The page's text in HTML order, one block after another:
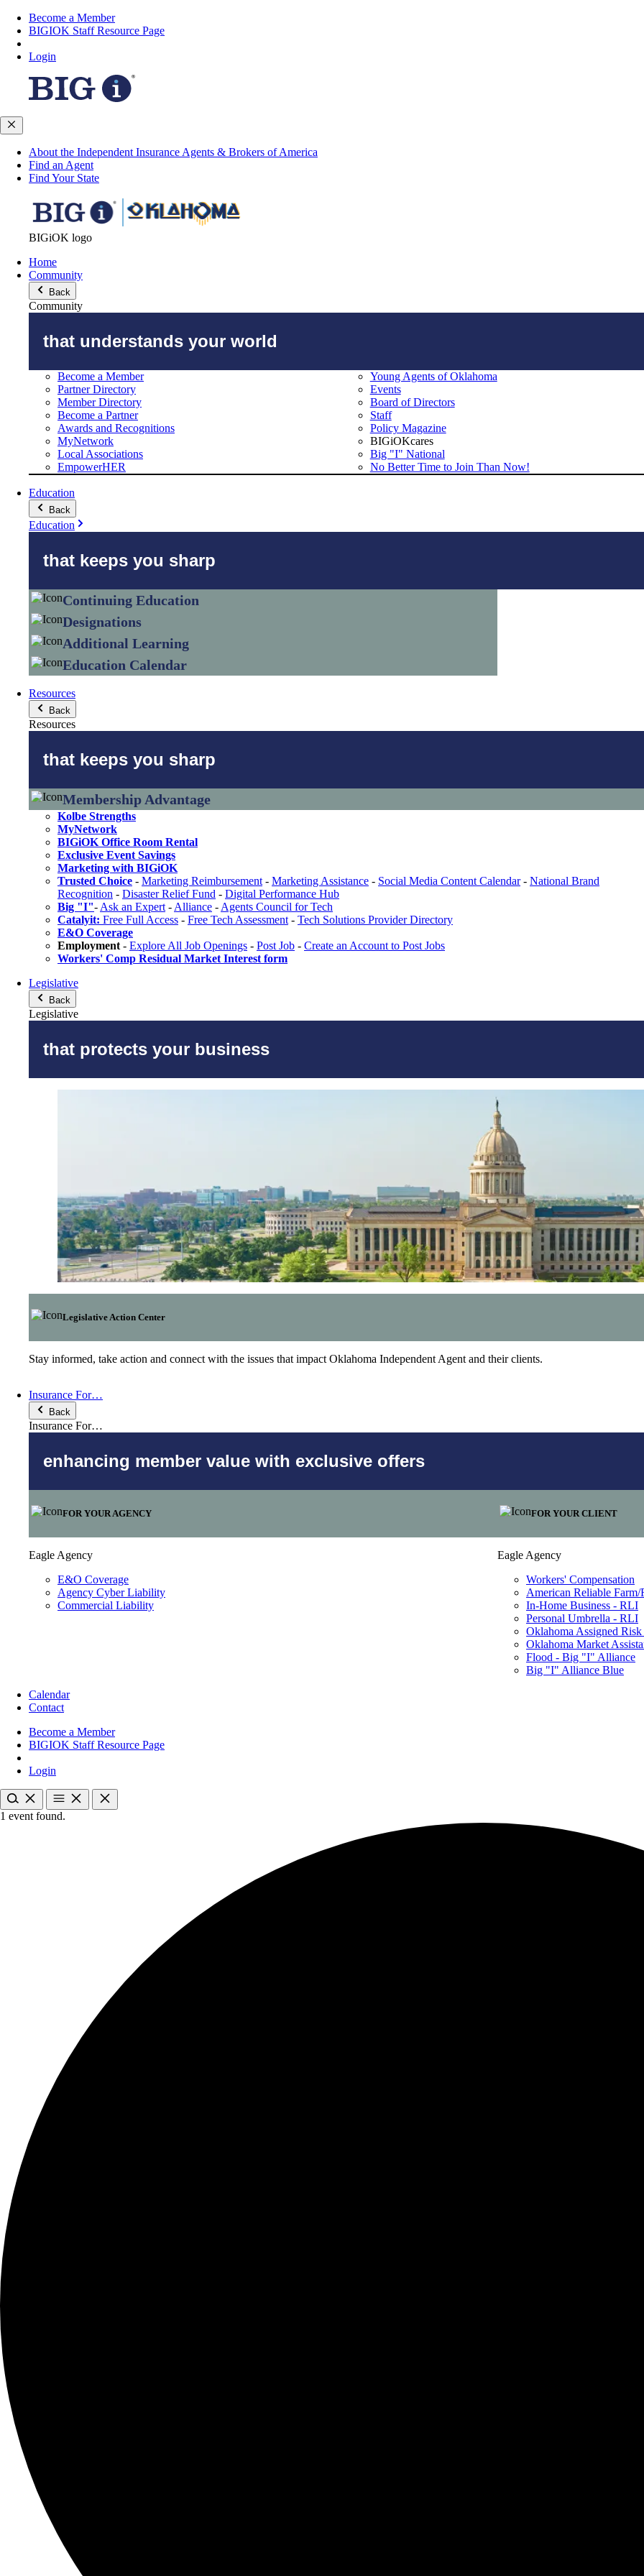
Become a Member
BIGIOK Staff Resource Page
Login
About the Independent Insurance Agents & Brokers of America
Find an Agent
Find Your State
BIGiOK logo
Home
Community
Back
Community
that understands your world
Become a Member
Partner Directory
Member Directory
Become a Partner
Awards and Recognitions
MyNetwork
Local Associations
EmpowerHER
Young Agents of Oklahoma
Events
Board of Directors
Staff
Policy Magazine
BIGiOKcares
Big "I" National
No Better Time to Join Than Now!
Education
Back
Education
that keeps you sharp
Continuing Education
Designations
Additional Learning
Education Calendar
Resources
Back
Resources
that keeps you sharp
Membership Advantage
Kolbe Strengths
MyNetwork
BIGiOK Office Room Rental
Exclusive Event Savings
Marketing with BIGiOK
Trusted Choice - Marketing Reimbursement - Marketing Assistance - Social Media Content Calendar- National Brand
Recognition - Disaster Relief Fund - Digital Performance Hub
Big "I"- Ask an Expert - Alliance - Agents Council for Tech
Catalyit: Free Full Access - Free Tech Assessment - Tech Solutions Provider Directory
E&O Coverage
Employment - Explore All Job Openings - Post Job - Create an Account to Post Jobs
Workers' Comp Residual Market Interest form
Legislative
Back
Legislative
that protects your business
Legislative Action Center
Stay informed, take action and connect with the issues that impact Oklahoma Independent Agent and their clients.
Insurance For…
Back
Insurance For…
enhancing member value with exclusive offers
FOR YOUR AGENCY
Eagle Agency
E&O Coverage
Agency Cyber Liability
Commercial Liability
FOR YOUR CLIENT
Eagle Agency
Workers' Compensation
American Reliable Farm/
In-Home Business - RLI
Personal Umbrella - RLI
Oklahoma Assigned
Oklahoma Market
Flood - Big "I" Alliance
Big "I" Alliance Blue
Calendar
Contact
Become a Member
BIGIOK Staff Resource Page
Login
1 event found.